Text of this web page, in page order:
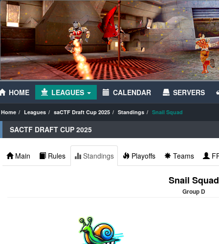
HOME LEAGUES CALENDAR SERVERS
Home Leagues saCTF Draft Cup 2025 Standings Snail Squad
SACTF DRAFT CUP 2025
Main Rules Standings Playoffs Teams
Snail Squad
Group D